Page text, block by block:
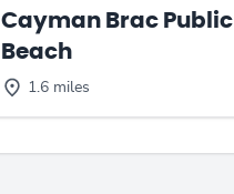
Cayman Brac Public
Beach
1.6 miles